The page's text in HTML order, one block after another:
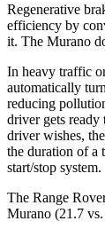
Regenerative
efficiency by
it. The Murano
In heavy traffic
automatically
reducing
driver gets
driver wishes,
the duration of a
start/stop system.
The Range
Murano (21.7